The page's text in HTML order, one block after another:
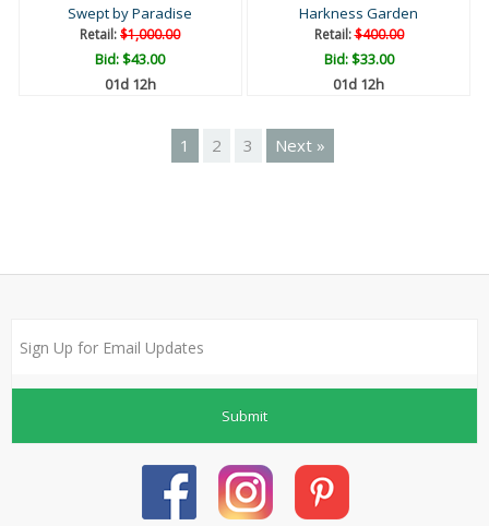
Swept by Paradise
Retail:$1,000.00
Bid:$43.00
01d 12h
Harkness Garden
Retail:$400.00
Bid:$33.00
01d 12h
1 2 3 Next »
Submit